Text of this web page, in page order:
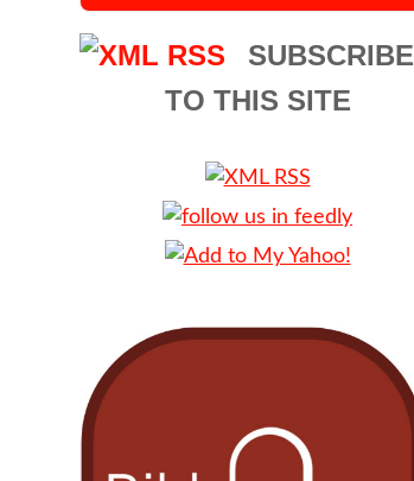
SUBSCRIBE
TO THIS SITE